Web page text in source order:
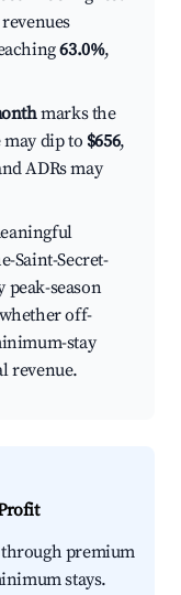
63.0%,
marks the
dip to $656,
ADRs may
Saint-Secret-
peak-season
off-
stay
revenue.
premium
stays.